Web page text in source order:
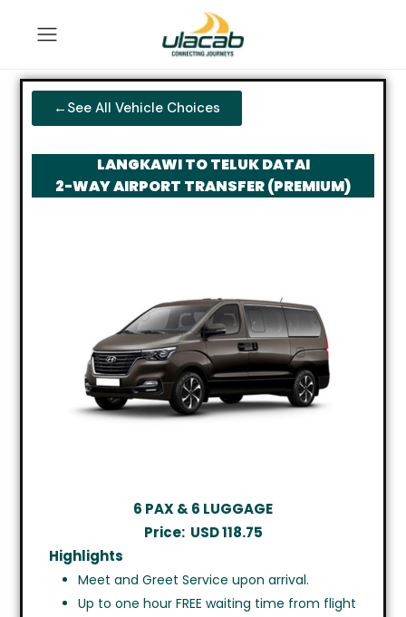
←See All Vehicle Choices
LANGKAWI TO TELUK DATAI
2-WAY AIRPORT TRANSFER (PREMIUM)
6 PAX & 6 LUGGAGE
Price: USD118.75
Highlights
Meet and Greet Service upon arrival.
Up to one hour FREE waiting time from flight